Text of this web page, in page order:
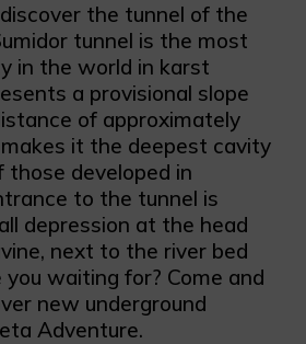
the tunnel of the
tunnel is the most
in the world in karst
a provisional slope
of approximately
it the deepest cavity
those developed in
to the tunnel is
depression at the head
next to the river bed
waiting for? Come and
new underground
Adventure.